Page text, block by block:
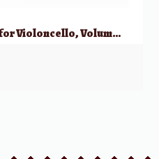
170 Foundation Studies for Violoncello, Volume 1 (Nos 1-80)